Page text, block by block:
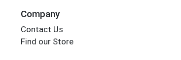
Company
Contact Us
Find our Store